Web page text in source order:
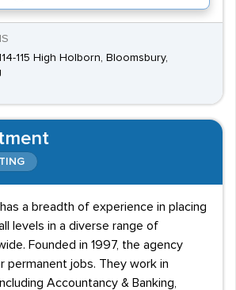
115 High Holborn, Bloomsbury,
a breadth of experience in placing
levels in a diverse range of
Founded in 1997, the agency
permanent jobs. They work in
Accountancy & Banking,